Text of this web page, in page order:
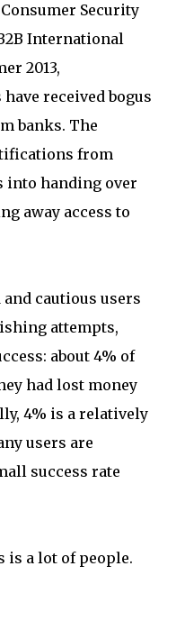
Security
International
2013,
received bogus
banks. The
from
into handing over
away access to
cautious users
attempts,
about 4% of
had lost money
4% is a relatively
users are
success rate
is a lot of people.